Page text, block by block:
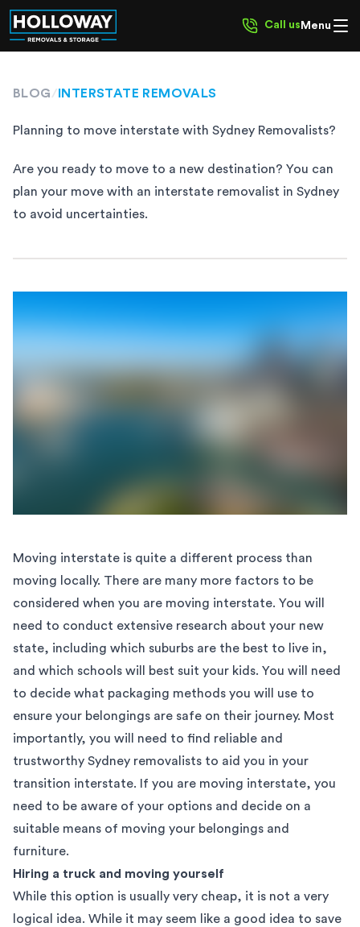
Call us Menu
BLOG/ INTERSTATE REMOVALS
Planning to move interstate with Sydney Removalists?
Are you ready to move to a new destination? You can
plan your move with an interstate removalist in Sydney
to avoid uncertainties.
Moving interstate is quite a different process than
moving locally. There are many more factors to be
considered when you are moving interstate. You will
need to conduct extensive research about your new
state, including which suburbs are the best to live in,
and which schools will best suit your kids. You will need
to decide what packaging methods you will use to
ensure your belongings are safe on their journey. Most
importantly, you will need to find reliable and
trustworthy Sydney removalists to aid you in your
transition interstate. If you are moving interstate, you
need to be aware of your options and decide on a
suitable means of moving your belongings and
furniture.
Hiring a truck and moving yourself
While this option is usually very cheap, it is not a very
logical idea. While it may seem like a good idea to save